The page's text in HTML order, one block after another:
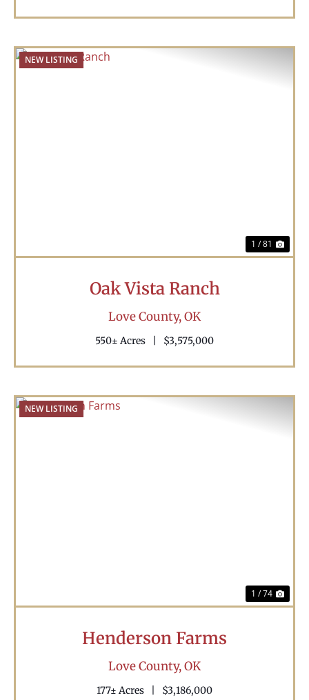
NEW LISTING
1 / 81
Oak Vista Ranch
Love County,OK
550± Acres $3,575,000
NEW LISTING
1 / 74
Henderson Farms
Love County,OK
177± Acres $3,186,000